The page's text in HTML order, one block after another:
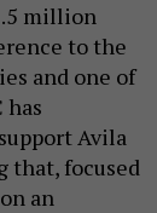
million
to the
and one of
has
Avila
that, focused
an